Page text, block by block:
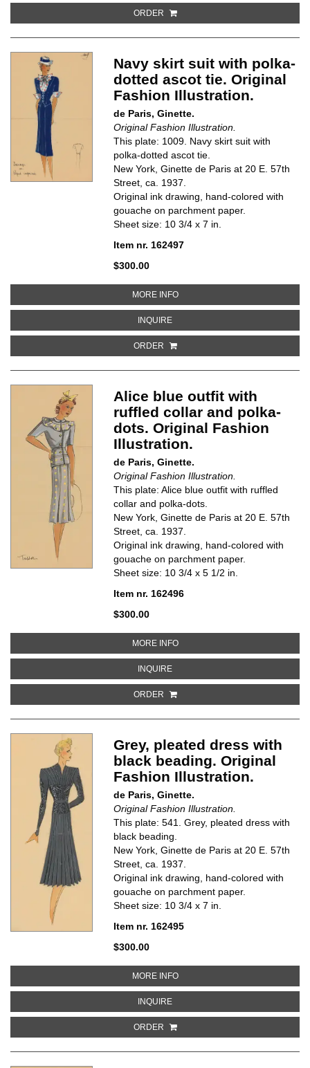
ORDER
Navy skirt suit with polka-
dotted ascot tie. Original
Fashion Illustration.
de Paris, Ginette.
Original Fashion Illustration.
This plate: 1009. Navy skirt suit with
polka-dotted ascot tie.
New York, Ginette de Paris at 20 E. 57th
Street, ca. 1937.
Original ink drawing, hand-colored with
gouache on parchment paper.
Sheet size: 10 3/4 x 7 in.
Item nr. 162497
$300.00
MORE INFOABOUT NAVY SKIRT SUIT WITH
INQUIREABOUT NAVY SKIRT SUIT WITH
ORDER
Alice blue outfit with
ruffled collar and polka-
dots. Original Fashion
Illustration.
de Paris, Ginette.
Original Fashion Illustration.
This plate: Alice blue outfit with ruffled
collar and polka-dots.
New York, Ginette de Paris at 20 E. 57th
Street, ca. 1937.
Original ink drawing, hand-colored with
gouache on parchment paper.
Sheet size: 10 3/4 x 5 1/2 in.
Item nr. 162496
$300.00
MORE INFOABOUT ALICE BLUE OUTFIT
INQUIREABOUT ALICE BLUE OUTFIT WITH
ORDER
Grey, pleated dress with
black beading. Original
Fashion Illustration.
de Paris, Ginette.
Original Fashion Illustration.
This plate: 541. Grey, pleated dress with
black beading.
New York, Ginette de Paris at 20 E. 57th
Street, ca. 1937.
Original ink drawing, hand-colored with
gouache on parchment paper.
Sheet size: 10 3/4 x 7 in.
Item nr. 162495
$300.00
MORE INFOABOUT GREY, PLEATED DRESS
INQUIREABOUT GREY, PLEATED DRESS
ORDER